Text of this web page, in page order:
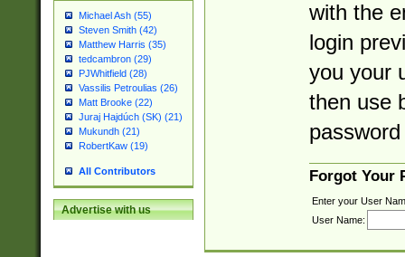
Michael Ash (55)
Steven Smith (42)
Matthew Harris (35)
tedcambron (29)
PJWhitfield (28)
Vassilis Petroulias (26)
Matt Brooke (22)
Juraj Hajdúch (SK) (21)
Mukundh (21)
RobertKaw (19)
All Contributors
Advertise with us
with the
login
you your
then use
Forgot Your
Enter your User
User Name: